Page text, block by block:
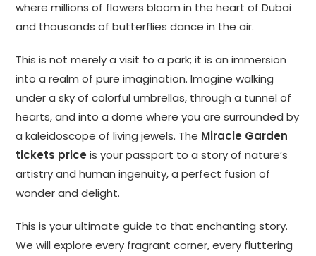
where millions of flowers bloom in the heart of Dubai
and thousands of butterflies dance in the air.
This is not merely a visit to a park; it is an immersion
into a realm of pure imagination. Imagine walking
under a sky of colorful umbrellas, through a tunnel of
hearts, and into a dome where you are surrounded by
a kaleidoscope of living jewels. The Miracle Garden
tickets price is your passport to a story of nature’s
artistry and human ingenuity, a perfect fusion of
wonder and delight.
This is your ultimate guide to that enchanting story.
We will explore every fragrant corner, every fluttering